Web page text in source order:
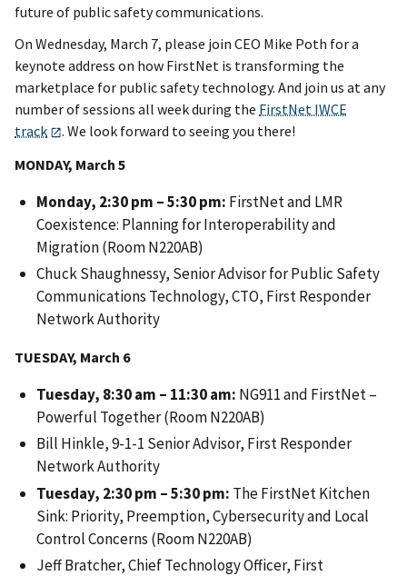
future of public safety communications.
On Wednesday, March 7, please join CEO Mike Poth for a
keynote address on how FirstNet is transforming the
marketplace for public safety technology. And join us at any
number of sessions all week during the FirstNet IWCE
track
. We look forward to seeing you there!
MONDAY, March 5
Monday, 2:30 pm – 5:30 pm: FirstNet and LMR
Coexistence: Planning for Interoperability and
Migration (Room N220AB)
Chuck Shaughnessy, Senior Advisor for Public Safety
Communications Technology, CTO, First Responder
Network Authority
TUESDAY, March 6
Tuesday, 8:30 am – 11:30 am: NG911 and FirstNet –
Powerful Together (Room N220AB)
Bill Hinkle, 9-1-1 Senior Advisor, First Responder
Network Authority
Tuesday, 2:30 pm – 5:30 pm: The FirstNet Kitchen
Sink: Priority, Preemption, Cybersecurity and Local
Control Concerns (Room N220AB)
Jeff Bratcher, Chief Technology Officer, First